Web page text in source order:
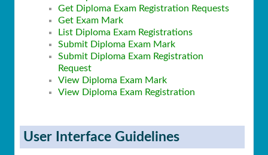
Get Diploma Exam Registration Requests
Get Exam Mark
List Diploma Exam Registrations
Submit Diploma Exam Mark
Submit Diploma Exam Registration
Request
View Diploma Exam Mark
View Diploma Exam Registration
User Interface Guidelines